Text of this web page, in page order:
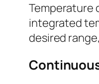
Temperature
integrated
desired